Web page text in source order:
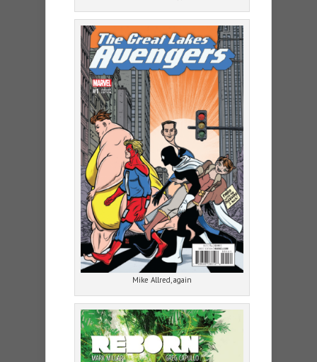
Mike Allred, again